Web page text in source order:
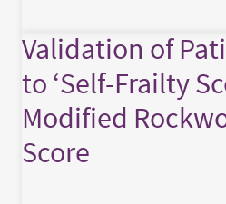
Validation of
to ‘Self-Frailty
Modified
Score